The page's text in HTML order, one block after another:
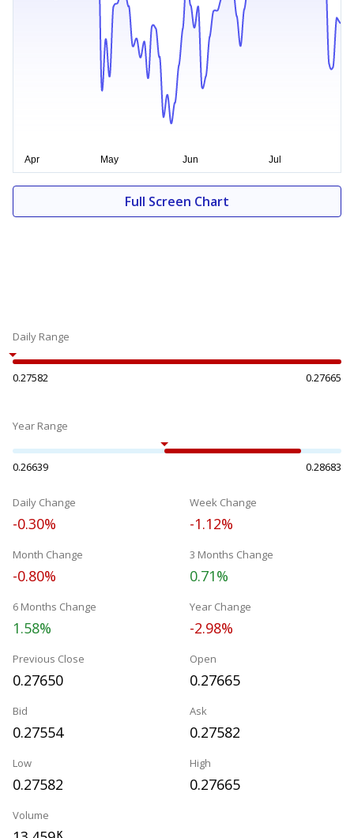
Full Screen Chart
Daily Range
0.27582 0.27665
Year Range
0.26639 0.28683
Daily Change
-0.30%
Week Change
-1.12%
Month Change
-0.80%
3 Months Change
0.71%
6 Months Change
1.58%
Year Change
-2.98%
Previous Close
0.27650
Open
0.27665
Bid
0.27554
Ask
0.27582
Low
0.27582
High
0.27665
Volume
K